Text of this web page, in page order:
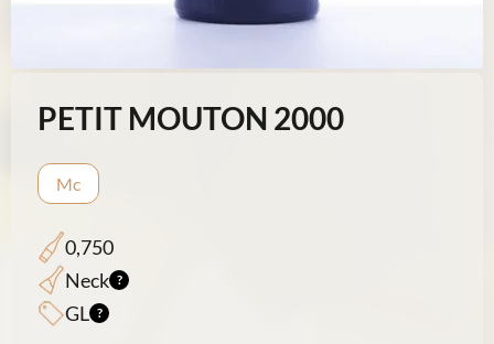
PETIT MOUTON 2000
Mc
0,750
Neck
GL